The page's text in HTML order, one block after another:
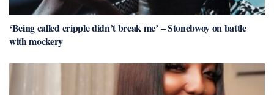
‘Being called cripple didn’t break me’ – Stonebwoy on battle
with mockery